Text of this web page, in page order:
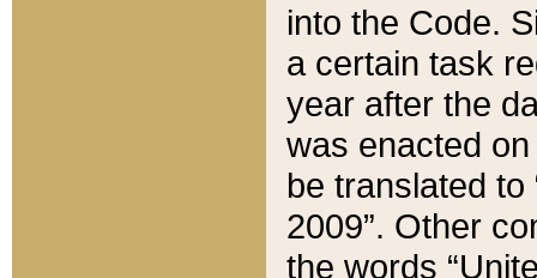
into the Code.
a certain task
year after the
was enacted
be translated
2009”. Other
the words